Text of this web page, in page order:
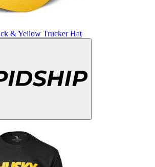
& Yellow Trucker Hat